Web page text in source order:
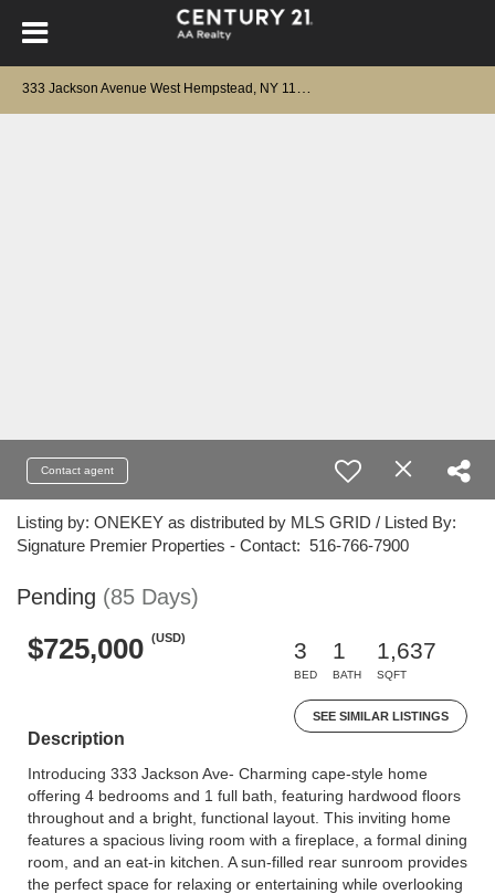
Contact agent
Listing by: ONEKEY as distributed by MLS GRID / Listed By:
Signature Premier Properties - Contact: 516-766-7900
Pending (85 Days)
$725,000 (USD)
3
BED
1
BATH
1,637
SQFT
SEE SIMILAR LISTINGS
Description
Introducing 333 Jackson Ave- Charming cape-style home
offering 4 bedrooms and 1 full bath, featuring hardwood floors
throughout and a bright, functional layout. This inviting home
features a spacious living room with a fireplace, a formal dining
room, and an eat-in kitchen. A sun-filled rear sunroom provides
the perfect space for relaxing or entertaining while overlooking